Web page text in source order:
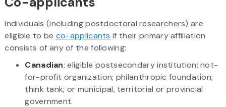
Individuals (including postdoctoral researchers) are
eligible to be co-applicants if their primary affiliation
consists of any of the following:
Canadian: eligible postsecondary institution; not-
for-profit organization; philanthropic foundation;
think tank; or municipal, territorial or provincial
government.